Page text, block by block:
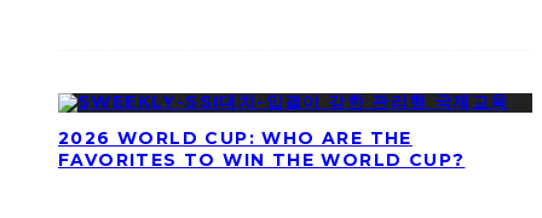
2026 WORLD CUP: WHO ARE THE
FAVORITES TO WIN THE WORLD CUP?